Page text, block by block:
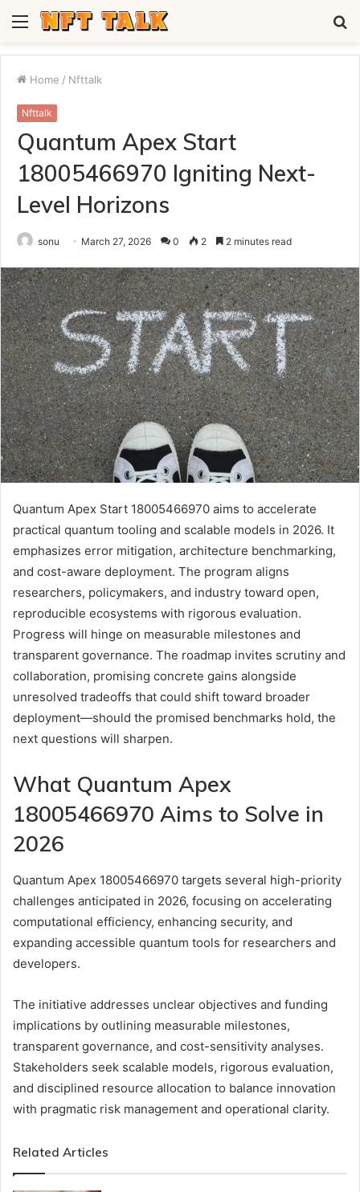
Menu
Home / Nfttalk
Nfttalk
Quantum Apex Start
18005466970 Igniting Next-
Level Horizons
sonu March 27, 2026 0 2 2 minutes read
Quantum Apex Start 18005466970 aims to accelerate
practical quantum tooling and scalable models in 2026. It
emphasizes error mitigation, architecture benchmarking,
and cost-aware deployment. The program aligns
researchers, policymakers, and industry toward open,
reproducible ecosystems with rigorous evaluation.
Progress will hinge on measurable milestones and
transparent governance. The roadmap invites scrutiny and
collaboration, promising concrete gains alongside
unresolved tradeoffs that could shift toward broader
deployment—should the promised benchmarks hold, the
next questions will sharpen.
What Quantum Apex
18005466970 Aims to Solve in
2026
Quantum Apex 18005466970 targets several high-priority
challenges anticipated in 2026, focusing on accelerating
computational efficiency, enhancing security, and
expanding accessible quantum tools for researchers and
developers.
The initiative addresses unclear objectives and funding
implications by outlining measurable milestones,
transparent governance, and cost-sensitivity analyses.
Stakeholders seek scalable models, rigorous evaluation,
and disciplined resource allocation to balance innovation
with pragmatic risk management and operational clarity.
Related Articles